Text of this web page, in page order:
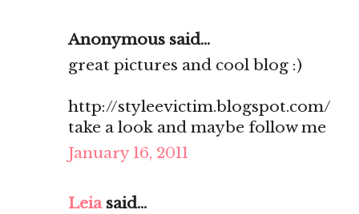
Anonymous said...
great pictures and cool blog :)
http://styleevictim.blogspot.com/
take a look and maybe follow me
January 16, 2011
Leiasaid...